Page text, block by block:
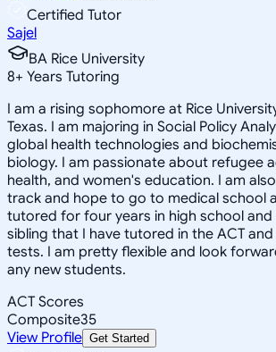
Certified Tutor
Sajel
BA Rice University
8+ Years Tutoring
I am a rising sophomore at Rice
Texas. I am majoring in Social Policy
global health technologies and
biology. I am passionate about refugee
health, and women's education. I am
track and hope to go to medical school
tutored for four years in high school and
sibling that I have tutored in the ACT
tests. I am pretty flexible and look
any new students.
ACT Scores
Composite35
View Profile Get Started